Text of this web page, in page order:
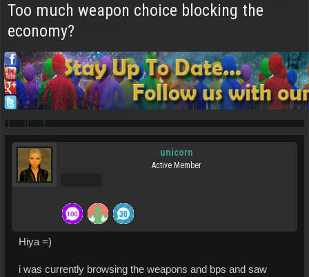
Too much weapon choice blocking the
economy?
unicorn
Active Member
Hiya =)
i was currently browsing the weapons and bps and saw